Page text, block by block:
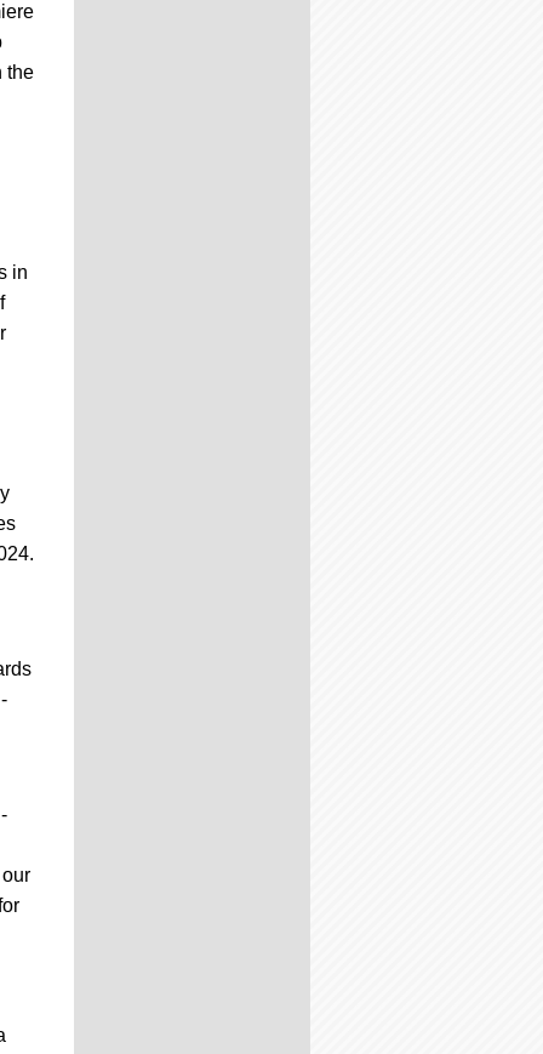
the
in